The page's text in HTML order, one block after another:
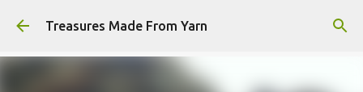
Skip to main content
Treasures Made From Yarn